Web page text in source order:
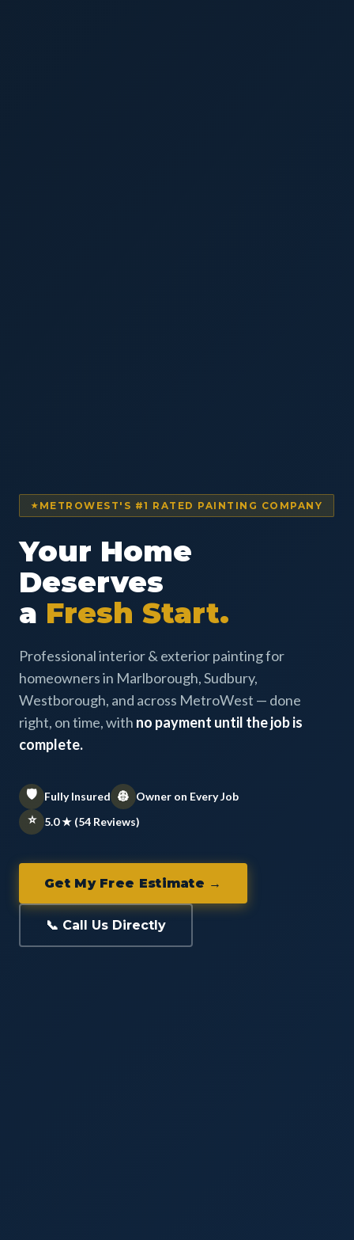
METROWEST'S #1 RATED PAINTING COMPANY
Your Home
Deserves
a Fresh Start.
Professional interior & exterior painting for
homeowners in Marlborough, Sudbury,
Westborough, and across MetroWest — done
right, on time, with no payment until the job is
complete.
🛡️ Fully Insured 👷 Owner on Every Job
⭐ 5.0 ★ (54 Reviews)
Get My Free Estimate →
📞 Call Us Directly